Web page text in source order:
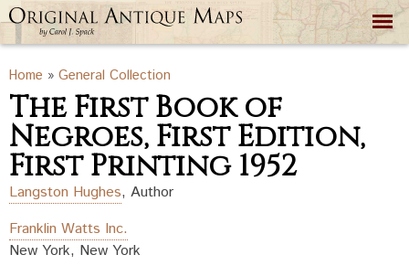
Skip to
main
content
You are here
Home » General Collection
The First Book of
Negroes, First Edition,
First Printing 1952
Langston Hughes, Author
Franklin Watts Inc.
New York, New York